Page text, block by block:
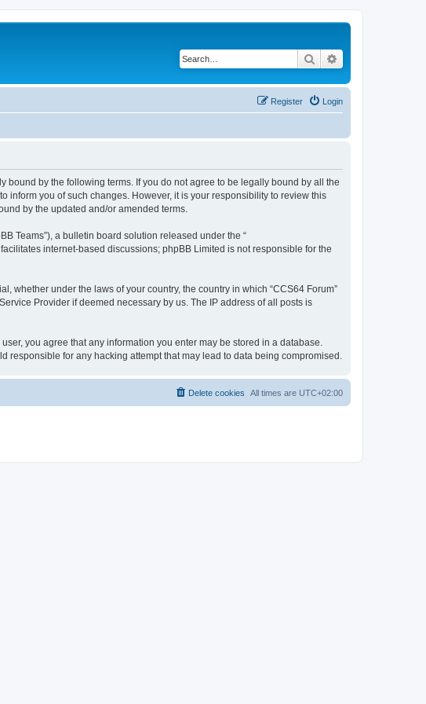
Search
Login
Register
bound by the following terms. If you do not agree to be legally bound by all the
inform you of such changes. However, it is your responsibility to review this
by the updated and/or amended terms.
Teams”), a bulletin board solution released under the “
facilitates internet-based discussions; phpBB Limited is not responsible for the
whether under the laws of your country, the country in which “CCS64 Forum”
Provider if deemed necessary by us. The IP address of all posts is
you agree that any information you enter may be stored in a database.
responsible for any hacking attempt that may lead to data being compromised.
All times are UTC+02:00
Delete cookies